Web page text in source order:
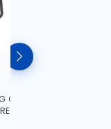
CHAIR
|FOR
PICNIC